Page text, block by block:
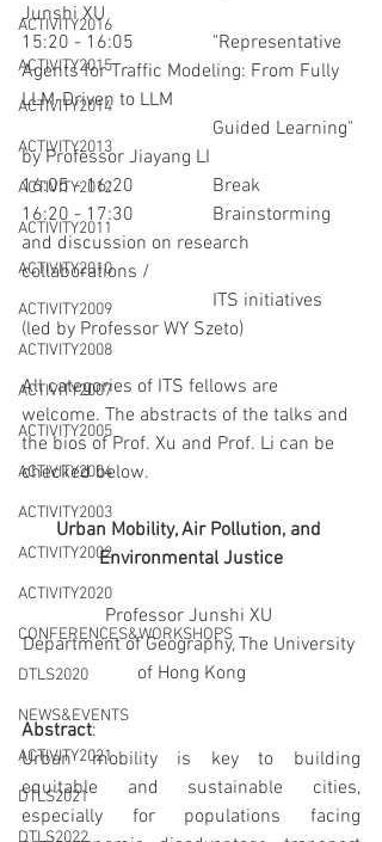
ACTIVITY2016
ACTIVITY2015
ACTIVITY2014
ACTIVITY2013
ACTIVITY2012
ACTIVITY2011
ACTIVITY2010
ACTIVITY2009
ACTIVITY2008
ACTIVITY2007
ACTIVITY2005
ACTIVITY2004
ACTIVITY2003
ACTIVITY2002
ACTIVITY2020
CONFERENCES&WORKSHOPS
DTLS2020
NEWS&EVENTS
ACTIVITY2021
DTLS2021
DTLS2022
Junshi XU
15:20 - 16:05		"Representative
Agents for Traffic Modeling: From Fully
LLM-Driven to LLM
by Professor Jiayang LI
16:05 - 16:20		Break
16:20 - 17:30		Brainstorming
and discussion on research
collaborations /
				ITS initiatives
(led by Professor WY Szeto)
All categories of ITS fellows are
welcome. The abstracts of the talks and
the bios of Prof. Xu and Prof. Li can be
checked below.
Urban Mobility, Air Pollution, and
Environmental Justice
Professor Junshi XU
Department of Geography, The University
of Hong Kong
Abstract:
Urban mobility is key to building
equitable and sustainable cities,
especially for populations facing